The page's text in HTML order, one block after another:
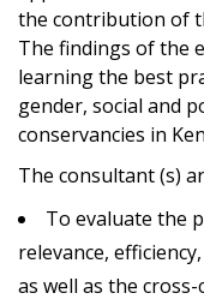
the contribution of
The findings of the
learning the best
gender, social and
conservancies in
The consultant (s)
To evaluate the
relevance,
as well as the